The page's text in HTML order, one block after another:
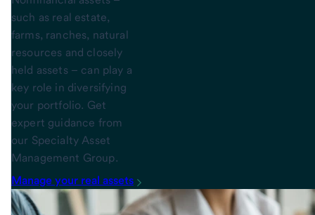
such as real estate,
farms, ranches, natural
resources and closely
held assets – can play a
key role in diversifying
your portfolio. Get
expert guidance from
our Specialty Asset
Management Group.
Manage your real assets